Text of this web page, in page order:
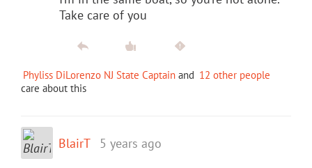
Take care of you
Phyliss DiLorenzo NJ State Captain and 12 other people
care about this
BlairT 5 years ago